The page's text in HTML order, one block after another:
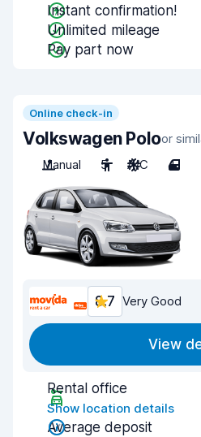
Instant confirmation!
Unlimited mileage
Pay part now
Online check-in
Volkswagen Poloor
Manual
5 A/C 4
8.7 Very Good
View
Rental office
Show location details
Average deposit